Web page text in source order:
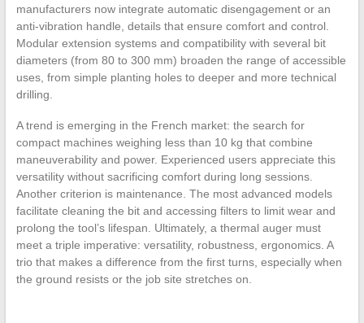
manufacturers now integrate automatic disengagement or an
anti-vibration handle, details that ensure comfort and control.
Modular extension systems and compatibility with several bit
diameters (from 80 to 300 mm) broaden the range of accessible
uses, from simple planting holes to deeper and more technical
drilling.
A trend is emerging in the French market: the search for
compact machines weighing less than 10 kg that combine
maneuverability and power. Experienced users appreciate this
versatility without sacrificing comfort during long sessions.
Another criterion is maintenance. The most advanced models
facilitate cleaning the bit and accessing filters to limit wear and
prolong the tool’s lifespan. Ultimately, a thermal auger must
meet a triple imperative: versatility, robustness, ergonomics. A
trio that makes a difference from the first turns, especially when
the ground resists or the job site stretches on.